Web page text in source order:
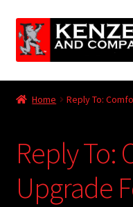
Skip
to
navigation
Skip
to
content
Home
HackMaster
Other Games
Home Reply To:
Reply To:
Upgrade